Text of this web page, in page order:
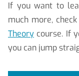
If you want to
much more,
Theory course. If
you can jump